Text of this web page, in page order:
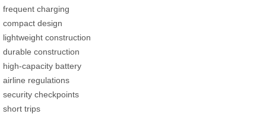
frequent charging
compact design
lightweight construction
durable construction
high-capacity battery
airline regulations
security checkpoints
short trips